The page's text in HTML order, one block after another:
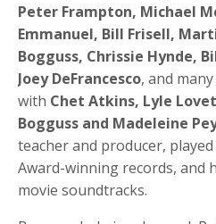
Peter Frampton, Michael
Emmanuel, Bill Frisell,
Bogguss, Chrissie Hynde,
Joey DeFrancesco, and
with Chet Atkins, Lyle
Bogguss and Madeleine
teacher and producer,
Award-winning records, and
movie soundtracks.